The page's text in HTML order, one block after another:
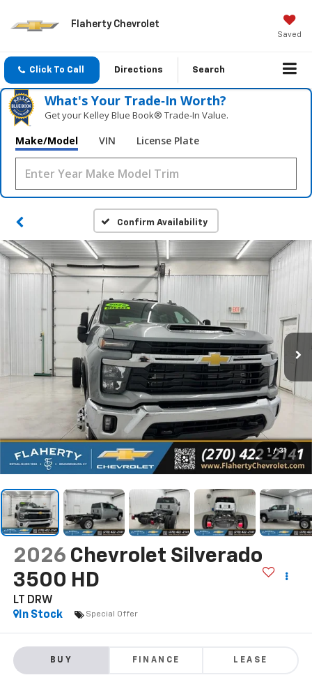
Flaherty Chevrolet
Saved
Click To Call Directions Search
What's Your Trade‑In Worth?
Get your Kelley Blue Book® Trade‑In Value.
Make/Model VIN License Plate
Confirm Availability
1 / 31
2026 Chevrolet Silverado
3500 HD
LT DRW
In Stock
Special Offer
BUY FINANCE LEASE